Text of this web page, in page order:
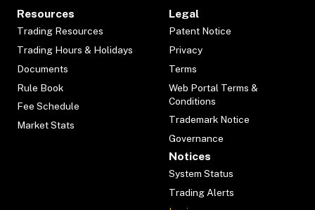
Resources
Trading Resources
Trading Hours & Holidays
Documents
Rule Book
Fee Schedule
Market Stats
Legal
Patent Notice
Privacy
Terms
Web Portal Terms &
Conditions
Trademark Notice
Governance
Notices
System Status
Trading Alerts